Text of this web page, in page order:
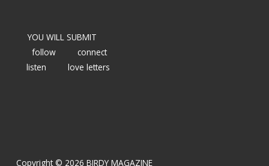
YOU WILL SUBMIT
follow
connect
listen
love letters
Copyright © 2026 BIRDY MAGAZINE